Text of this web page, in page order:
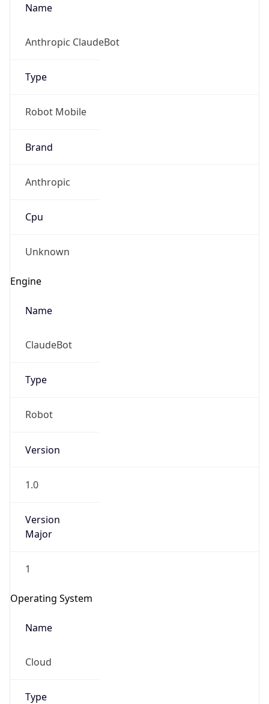
Name
Anthropic ClaudeBot
Type
Robot Mobile
Brand
Anthropic
Cpu
Unknown
Engine
Name
ClaudeBot
Type
Robot
Version
1.0
Version
Major
1
Operating System
Name
Cloud
Type
go